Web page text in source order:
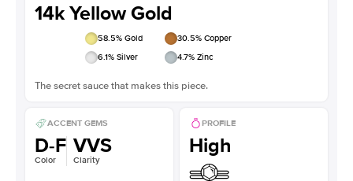
14k Yellow Gold
58.5% Gold 30.5% Copper
6.1% Silver 4.7% Zinc
The secret sauce that makes this piece.
ACCENT GEMS
D-F
Color
VVS
Clarity
PROFILE
High